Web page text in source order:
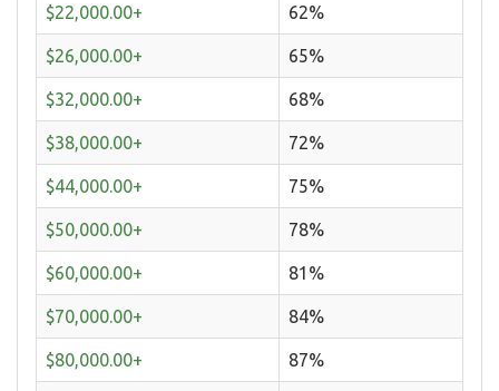
$22,000.00+ 62%
$26,000.00+ 65%
$32,000.00+ 68%
$38,000.00+ 72%
$44,000.00+ 75%
$50,000.00+ 78%
$60,000.00+ 81%
$70,000.00+ 84%
$80,000.00+ 87%